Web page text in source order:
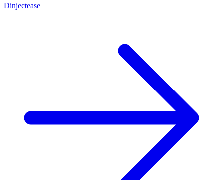
Dinjectease